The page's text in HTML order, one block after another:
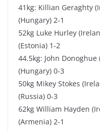
41kg: Killian Geraghty
(Hungary) 2-1
52kg Luke Hurley
(Estonia) 1-2
44.5kg: John
(Hungary) 0-3
50kg Mikey Stokes
(Russia) 0-3
62kg William Hayden
(Armenia) 2-1